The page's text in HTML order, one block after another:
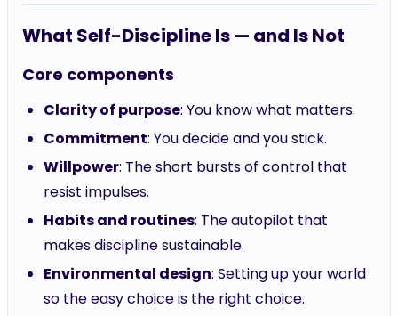
What Self-Discipline Is — and Is Not
Core components
Clarity of purpose: You know what matters.
Commitment: You decide and you stick.
Willpower: The short bursts of control that
resist impulses.
Habits and routines: The autopilot that
makes discipline sustainable.
Environmental design: Setting up your world
so the easy choice is the right choice.